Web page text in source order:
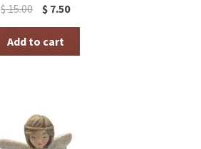
$15.00
Original
was:
$7.50Current
Add to cart